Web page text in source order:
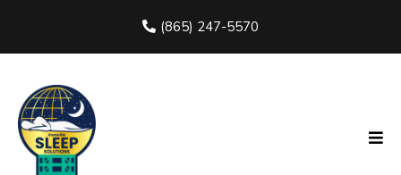
(865) 247-5570